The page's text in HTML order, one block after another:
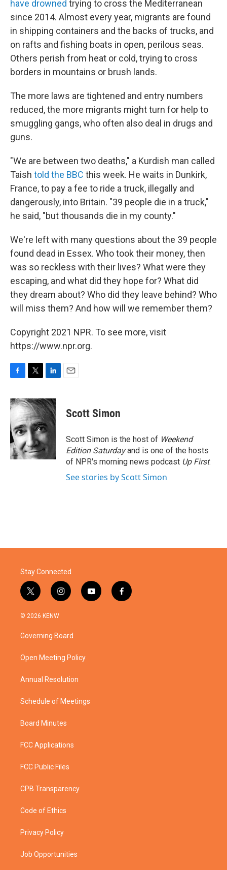
have drowned trying to cross the Mediterranean
since 2014. Almost every year, migrants are found
in shipping containers and the backs of trucks, and
on rafts and fishing boats in open, perilous seas.
Others perish from heat or cold, trying to cross
borders in mountains or brush lands.
The more laws are tightened and entry numbers
reduced, the more migrants might turn for help to
smuggling gangs, who often also deal in drugs and
guns.
"We are between two deaths," a Kurdish man called
Taish told the BBC this week. He waits in Dunkirk,
France, to pay a fee to ride a truck, illegally and
dangerously, into Britain. "39 people die in a truck,"
he said, "but thousands die in my county."
We're left with many questions about the 39 people
found dead in Essex. Who took their money, then
was so reckless with their lives? What were they
escaping, and what did they hope for? What did
they dream about? Who did they leave behind? Who
will miss them? And how will we remember them?
Copyright 2021 NPR. To see more, visit
https://www.npr.org.
c
e
b
o
o
k
i
t
t
e
r
n
k
d
I
n
Scott Simon
Scott Simon is the host of Weekend
Edition Saturdayand is one of the hosts
of NPR's morning news podcast Up First.
See stories by Scott Simon
Stay Connected
t
w
i
t
e
i
n
a
g
a
y
o
f
a
© 2026 KENW
Governing Board
Open Meeting Policy
Annual Resolution
Schedule of Meetings
Board Minutes
FCC Applications
FCC Public Files
CPB Transparency
Code of Ethics
Privacy Policy
Job Opportunities